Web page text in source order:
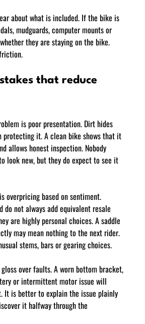
about what is included. If the bike is
mudguards, computer mounts or
they are staying on the bike.
that reduce
is poor presentation. Dirt hides
protecting it. A clean bike shows that it
allows honest inspection. Nobody
look new, but they do expect to see it
overpricing based on sentiment.
do not always add equivalent resale
are highly personal choices. A saddle
may mean nothing to the next rider.
stems, bars or gearing choices.
over faults. A worn bottom bracket,
or intermittent motor issue will
It is better to explain the issue plainly
it halfway through the